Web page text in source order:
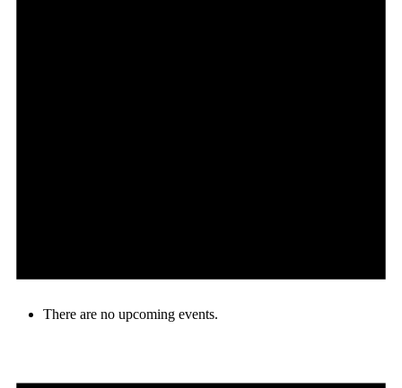
There are no upcoming events.